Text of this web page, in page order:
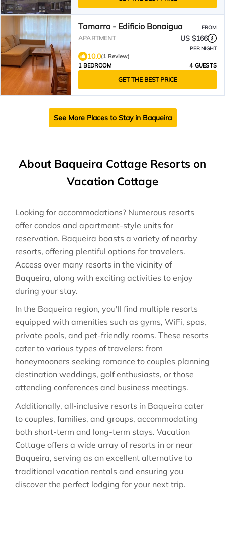
Tamarro - Edificio Bonaigua FROM
APARTMENT US $166
PER NIGHT
10.0(1 Review)
1 BEDROOM
4 GUESTS
GET THE BEST PRICE
See More Places to Stay in Baqueira
About Baqueira Cottage Resorts on
Vacation Cottage
Looking for accommodations? Numerous resorts
offer condos and apartment-style units for
reservation. Baqueira boasts a variety of nearby
resorts, offering plentiful options for travelers.
Access over many resorts in the vicinity of
Baqueira, along with exciting activities to enjoy
during your stay.
In the Baqueira region, you'll find multiple resorts
equipped with amenities such as gyms, WiFi, spas,
private pools, and pet-friendly rooms. These resorts
cater to various types of travelers: from
honeymooners seeking romance to couples planning
destination weddings, golf enthusiasts, or those
attending conferences and business meetings.
Additionally, all-inclusive resorts in Baqueira cater
to couples, families, and groups, accommodating
both short-term and long-term stays. Vacation
Cottage offers a wide array of resorts in or near
Baqueira, serving as an excellent alternative to
traditional vacation rentals and ensuring you
discover the perfect lodging for your next trip.